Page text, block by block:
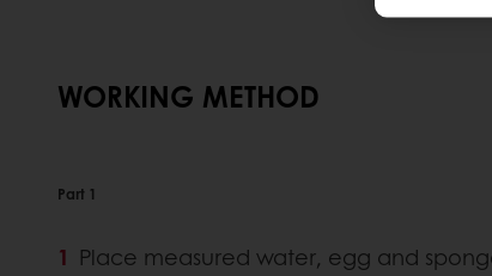
WORKING METHOD
Part 1
Place measured water, egg and